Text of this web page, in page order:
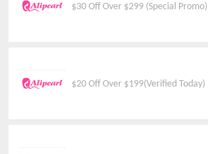
$30 Off Over $299 (Special Promo)
$20 Off Over $199(Verified Today)